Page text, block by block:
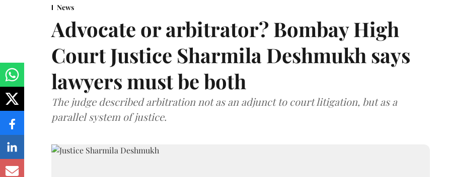
News
Advocate or arbitrator? Bombay High
Court Justice Sharmila Deshmukh says
lawyers must be both
The judge described arbitration not as an adjunct to court litigation, but as a
parallel system of justice.